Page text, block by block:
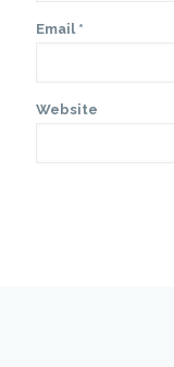
Email *
Website